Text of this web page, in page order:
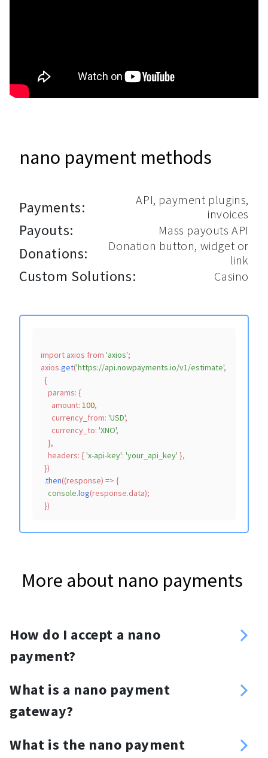
import axios from 'axios';
axios.get('https://api.nowpayments.io/v1/estimate',
  {
params: {
amount: 100,
currency_from: 'USD',
currency_to: 'XNO',
    },
headers: { 'x-api-key': 'your_api_key' },
  })
  .
then((response) => {
console.log(response.data);
nano payment methods
Payments:
API, payment plugins,
invoices
Payouts: Mass payouts API
Donations:
Donation button, widget or
link
Custom Solutions: Casino
More about nano payments
How do I accept a nano
payment?
Sign up
Enter your nano address
Create an API key
Choose your method of integration:
What is a nano payment
gateway?
nano payment gateway is a
What is the nano payment